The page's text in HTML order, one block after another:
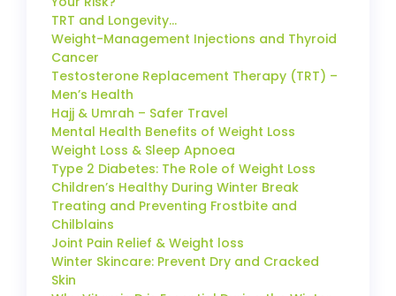
TRT and Longevity…
Weight-Management Injections and Thyroid
Cancer
Testosterone Replacement Therapy (TRT) –
Men’s Health
Hajj & Umrah – Safer Travel
Mental Health Benefits of Weight Loss
Weight Loss & Sleep Apnoea
Type 2 Diabetes: The Role of Weight Loss
Children’s Healthy During Winter Break
Treating and Preventing Frostbite and
Chilblains
Joint Pain Relief & Weight loss
Winter Skincare: Prevent Dry and Cracked
Skin